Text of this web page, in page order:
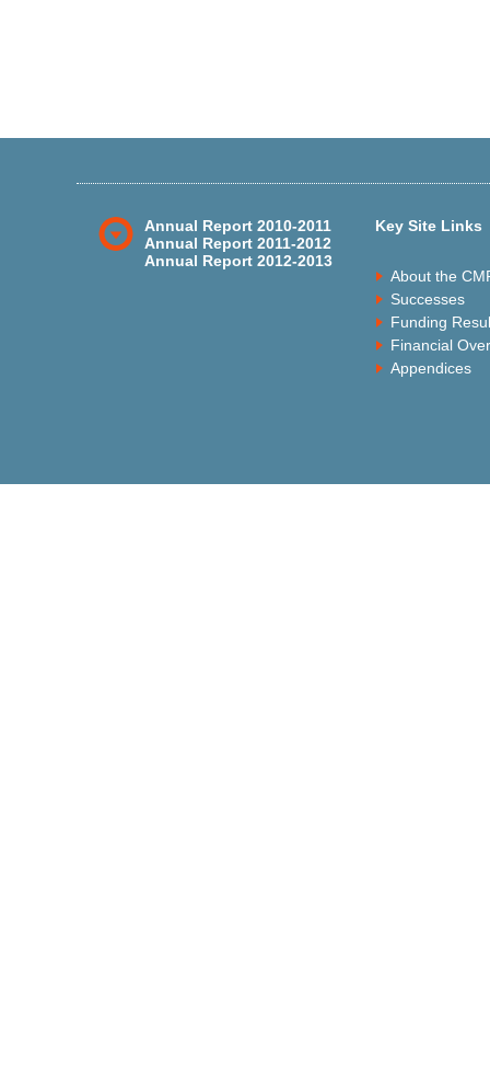
Annual Report 2010-2011
Annual Report 2011-2012
Annual Report 2012-2013
Key Site Links
About the
Successes
Funding
Financial
Appendices